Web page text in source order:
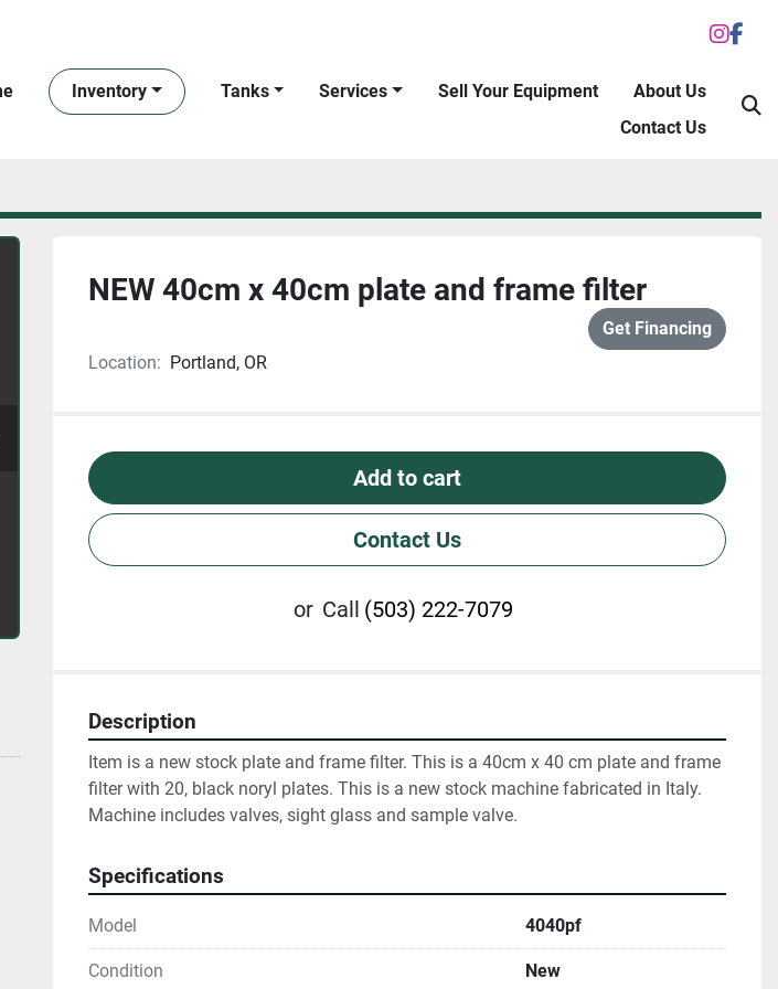
Inventory Tanks Services Sell Your Equipment
About Us
Contact Us
NEW 40cm x 40cm plate and frame filter
Get Financing
Location: Portland, OR
Add to cart
Contact Us
or Call (503) 222-7079
Description
Item is a new stock plate and frame filter. This is a 40cm x 40 cm plate and frame
filter with 20, black noryl plates. This is a new stock machine fabricated in Italy.
Machine includes valves, sight glass and sample valve.
Specifications
Model 4040pf
Condition New